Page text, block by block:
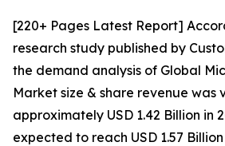
[220+ Pages Latest Report]
research study published by
the demand analysis of Global
Market size & share revenue was
approximately USD 1.42 Billion in
expected to reach USD 1.57